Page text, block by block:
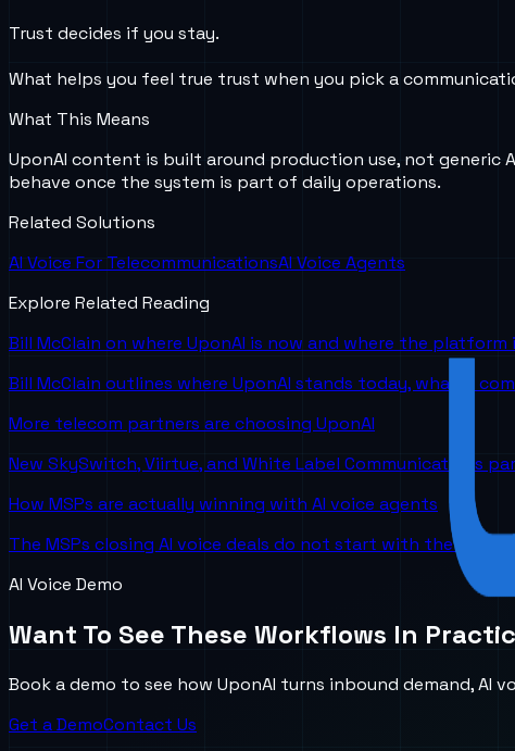
Trust decides if you stay.
What helps you feel true trust when you pick a
What This Means
UponAI content is built around production use, not generic
behave once the system is part of daily operations.
Related Solutions
AI Voice For TelecommunicationsAI Voice Agents
Explore Related Reading
Bill McClain on where UponAI is now and where the platform
Bill McClain outlines where UponAI stands today, what is
More telecom partners are choosing UponAI
New SkySwitch, Viirtue, and White Label Communications
How MSPs are actually winning with AI voice agents
The MSPs closing AI voice deals do not start with the
AI Voice Demo
Want To See These Workflows In
Book a demo to see how UponAI turns inbound demand,
Get a DemoContact Us